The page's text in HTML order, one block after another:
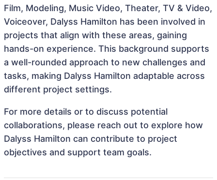
Film, Modeling, Music Video, Theater, TV & Video,
Voiceover, Dalyss Hamilton has been involved in
projects that align with these areas, gaining
hands-on experience. This background supports
a well-rounded approach to new challenges and
tasks, making Dalyss Hamilton adaptable across
different project settings.
For more details or to discuss potential
collaborations, please reach out to explore how
Dalyss Hamilton can contribute to project
objectives and support team goals.